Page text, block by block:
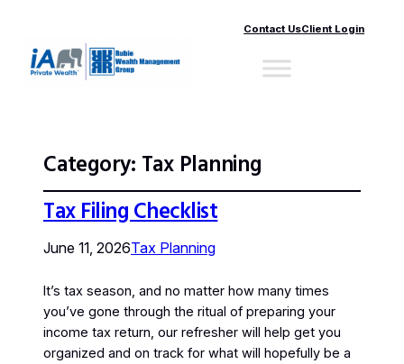
Contact UsClient Login
Category: Tax Planning
Tax Filing Checklist
June 11, 2026Tax Planning
It’s tax season, and no matter how many times
you’ve gone through the ritual of preparing your
income tax return, our refresher will help get you
organized and on track for what will hopefully be a